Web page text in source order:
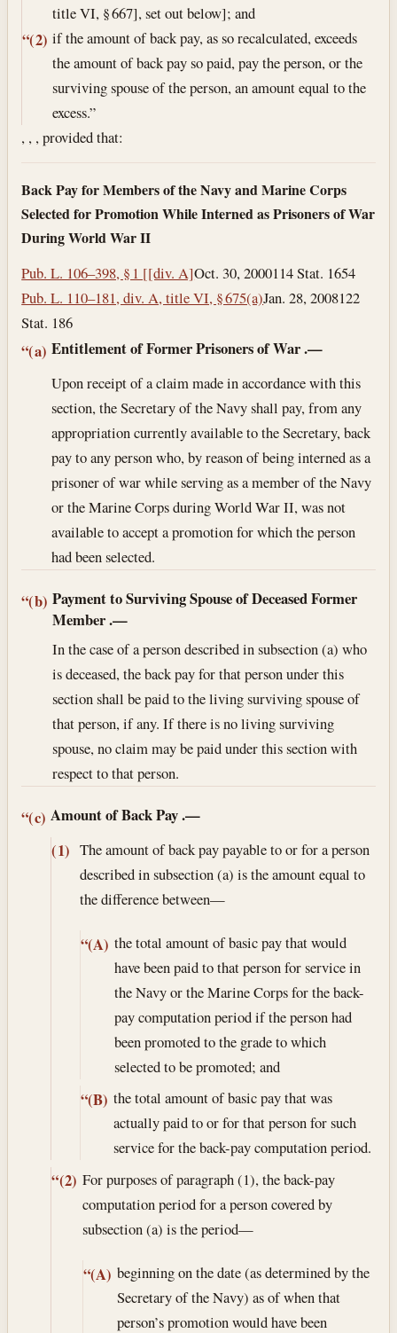
title VI, § 667], set out below]; and
“(2) if the amount of back pay, as so recalculated, exceeds
the amount of back pay so paid, pay the person, or the
surviving spouse of the person, an amount equal to the
excess.”
, , , provided that:
Back Pay for Members of the Navy and Marine Corps
Selected for Promotion While Interned as Prisoners of War
During World War II
Pub. L. 106–398, § 1 [[div. A]Oct. 30, 2000114 Stat. 1654
Pub. L. 110–181, div. A, title VI, § 675(a)Jan. 28, 2008122
Stat. 186
“(a) Entitlement of Former Prisoners of War.—
Upon receipt of a claim made in accordance with this
section, the Secretary of the Navy shall pay, from any
appropriation currently available to the Secretary, back
pay to any person who, by reason of being interned as a
prisoner of war while serving as a member of the Navy
or the Marine Corps during World War II, was not
available to accept a promotion for which the person
had been selected.
“(b) Payment to Surviving Spouse of Deceased Former
Member.—
In the case of a person described in subsection (a) who
is deceased, the back pay for that person under this
section shall be paid to the living surviving spouse of
that person, if any. If there is no living surviving
spouse, no claim may be paid under this section with
respect to that person.
“(c) Amount of Back Pay.—
(1) The amount of back pay payable to or for a person
described in subsection (a) is the amount equal to
the difference between—
“(A) the total amount of basic pay that would
have been paid to that person for service in
the Navy or the Marine Corps for the back-
pay computation period if the person had
been promoted to the grade to which
selected to be promoted; and
“(B) the total amount of basic pay that was
actually paid to or for that person for such
service for the back-pay computation period.
“(2) For purposes of paragraph (1), the back-pay
computation period for a person covered by
subsection (a) is the period—
“(A) beginning on the date (as determined by the
Secretary of the Navy) as of when that
person’s promotion would have been